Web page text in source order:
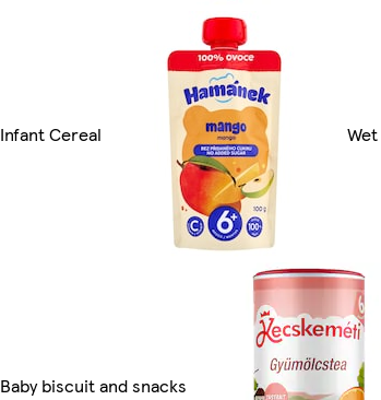
Infant Cereal
Baby biscuit and snacks